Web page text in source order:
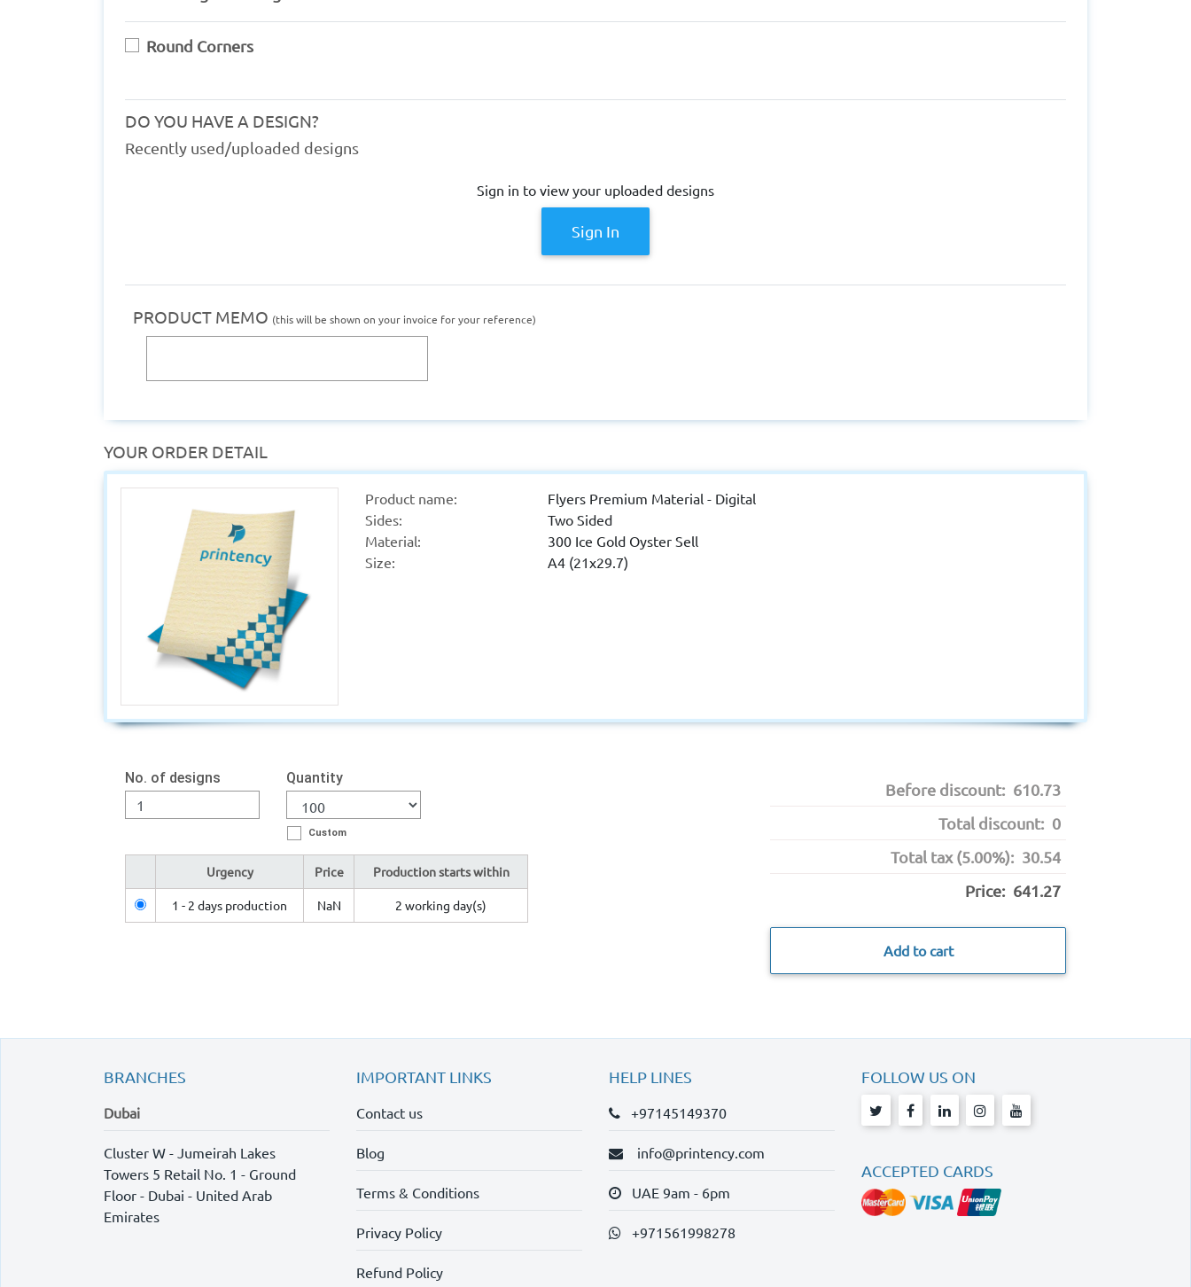
Round Corners
DO YOU HAVE A DESIGN?
Recently used/uploaded designs
Sign in to view your uploaded designs
Sign In
PRODUCT MEMO (this will be shown on your invoice for your reference)
YOUR ORDER DETAIL
Product name:
Flyers Premium Material - Digital
Sides:
Two Sided
Material:
300 Ice Gold Oyster Sell
Size:
A4 (21x29.7)
No. of designs Quantity
Custom
Urgency Price Production starts within
1 - 2 days production NaN 2 working day(s)
Before discount: 610.73
Total discount: 0
Total tax (5.00%): 30.54
Price: 641.27
Add to cart
BRANCHES
Dubai
Cluster W - Jumeirah Lakes
Towers 5 Retail No. 1 - Ground
Floor - Dubai - United Arab
Emirates
IMPORTANT LINKS
Contact us
Blog
Terms & Conditions
Privacy Policy
Refund Policy
HELP LINES
+97145149370
info@printency.com
UAE 9am - 6pm
+971561998278
FOLLOW US ON
ACCEPTED CARDS